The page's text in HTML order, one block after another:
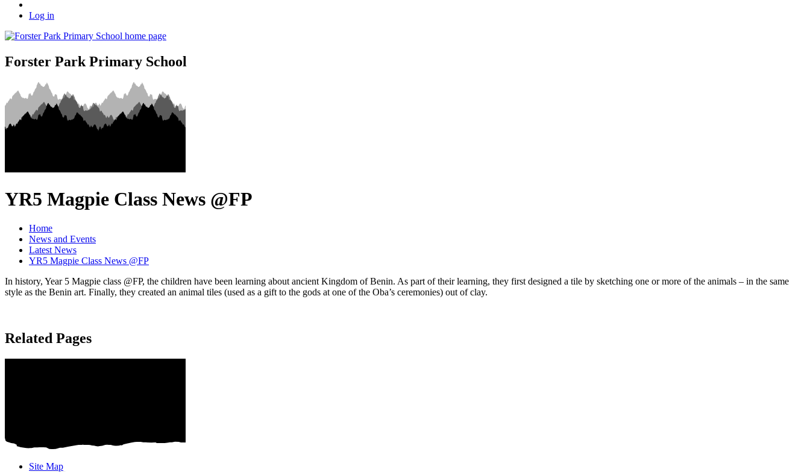
Log in
Forster Park Primary School
YR5 Magpie Class News @FP
Home
News and Events
Latest News
YR5 Magpie Class News @FP
In history, Year 5 Magpie class @FP, the children have been learning about ancient Kingdom of Benin. As part of their learning, they first designed a tile by sketching one or more of the animals – in the same
style as the Benin art. Finally, they created an animal tiles (used as a gift to the gods at one of the Oba’s ceremonies) out of clay.
Related Pages
Site Map